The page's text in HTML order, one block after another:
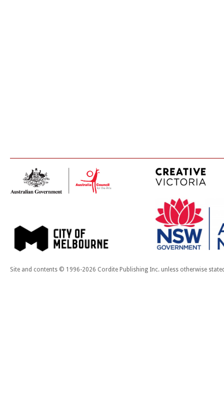
Site and contents © 1996-2026 Cordite Publishing Inc. unless otherwise